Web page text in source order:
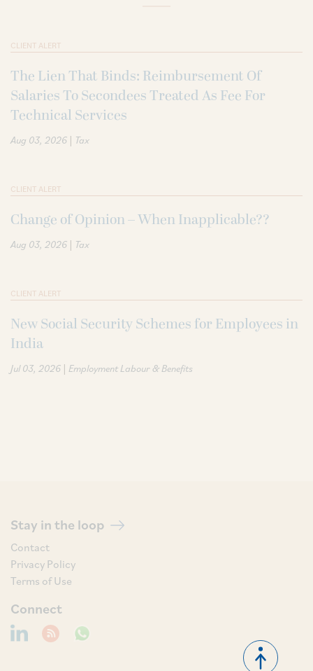
CLIENT ALERT
The Lien That Binds: Reimbursement Of
Salaries To Secondees Treated As Fee For
Technical Services
Aug 03, 2026 | Tax
CLIENT ALERT
Change of Opinion – When Inapplicable??
Aug 03, 2026 | Tax
CLIENT ALERT
New Social Security Schemes for Employees in
India
Jul 03, 2026 | Employment Labour & Benefits
Stay in the loop
Contact
Privacy Policy
Terms of Use
Connect